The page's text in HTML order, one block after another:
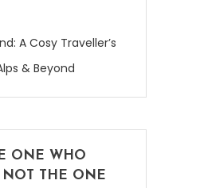
A Cosy Traveller’s
& Beyond
ONE WHO
NOT THE ONE